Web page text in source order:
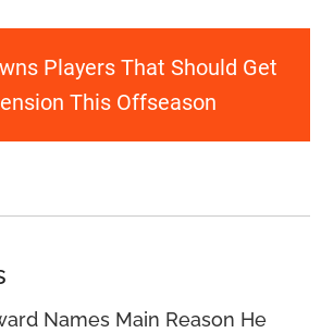
Players That Should Get
This Offseason
Names Main Reason He